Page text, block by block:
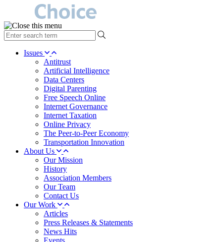
type
your
search Issues
Antitrust
Artificial Intelligence
Data Centers
Digital Parenting
Free Speech Online
Internet Governance
Internet Taxation
Online Privacy
The Peer-to-Peer Economy
Transportation Innovation
About Us
Our Mission
History
Association Members
Our Team
Contact Us
Our Work
Articles
Press Releases & Statements
News Hits
Events